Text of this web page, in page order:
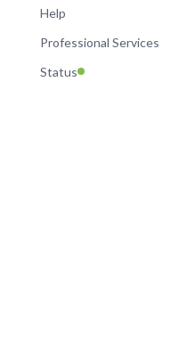
Help
Professional Services
Status